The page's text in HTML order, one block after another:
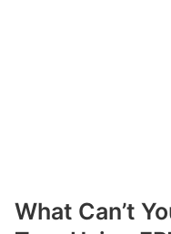
What Can’t